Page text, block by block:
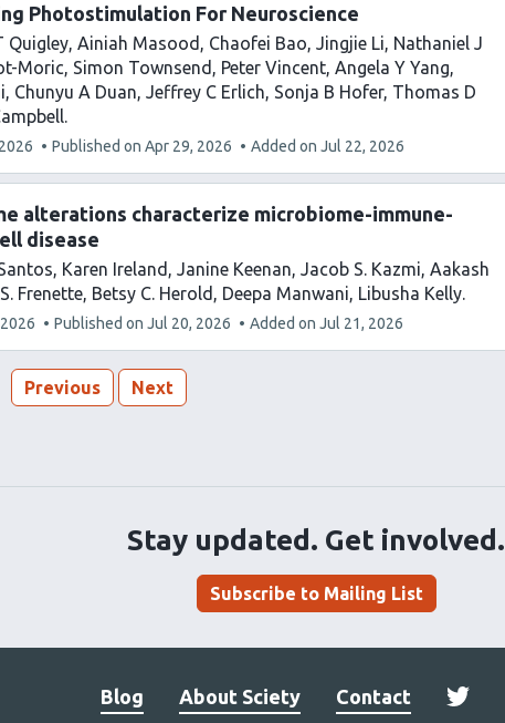
Photostimulation For Neuroscience
Quigley Ainiah Masood Chaofei Bao Jingjie Li Nathaniel J
Moric Simon Townsend Peter Vincent Angela Y Yang
Chunyu A Duan Jeffrey C Erlich Sonja B Hofer Thomas D
Published on Apr 29, 2026 Added on Jul 22, 2026
alterations characterize microbiome-immune-
disease
Karen Ireland Janine Keenan Jacob S. Kazmi Aakash
Frenette Betsy C. Herold Deepa Manwani Libusha Kelly
Published on Jul 20, 2026 Added on Jul 21, 2026
Previous Next
Stay updated. Get involved.
Subscribe to Mailing List
Blog About Sciety Contact